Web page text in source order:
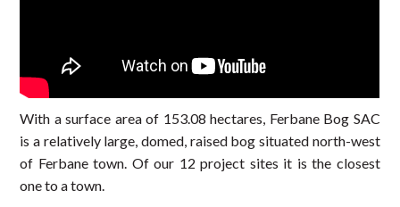
With a surface area of 153.08 hectares, Ferbane Bog SAC
is a relatively large, domed, raised bog situated north-west
of Ferbane town. Of our 12 project sites it is the closest
one to a town.